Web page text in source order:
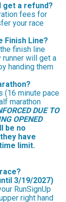
get a refund?
fees for
your race
Finish Line?
finish line
will get a
handing them
(16 minute pace
marathon
DUE TO
OPENED
be no
have
limit.
3/19/2027)
RunSignUp
right hand